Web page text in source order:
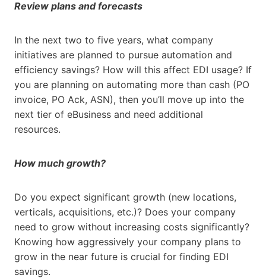
Review plans and forecasts
In the next two to five years, what company
initiatives are planned to pursue automation and
efficiency savings? How will this affect EDI usage? If
you are planning on automating more than cash (PO
invoice, PO Ack, ASN), then you’ll move up into the
next tier of eBusiness and need additional
resources.
How much growth?
Do you expect significant growth (new locations,
verticals, acquisitions, etc.)? Does your company
need to grow without increasing costs significantly?
Knowing how aggressively your company plans to
grow in the near future is crucial for finding EDI
savings.